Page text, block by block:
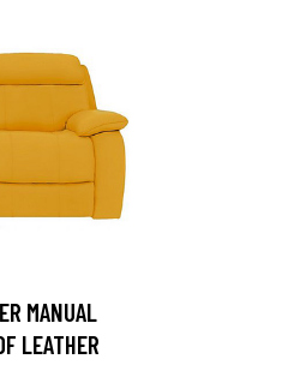
MANUAL
LEATHER